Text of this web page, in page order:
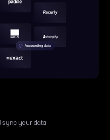
sync your data